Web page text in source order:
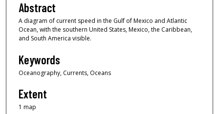
Abstract
A diagram of current speed in the Gulf of Mexico and Atlantic
Ocean, with the southern United States, Mexico, the Caribbean,
and South America visible.
Keywords
Oceanography, Currents, Oceans
Extent
1 map